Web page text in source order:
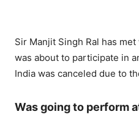
Sir Manjit Singh Ral has
was about to participate in
India was canceled due to
Was going to perform